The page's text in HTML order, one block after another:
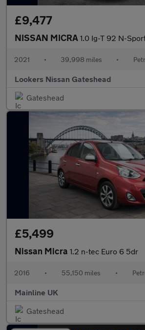
£9,477
NISSAN MICRA 1.0 Ig-T 92 N-
2021 • 39,998 miles •
Lookers Nissan Gateshead
Gateshead
£5,499
Nissan Micra 1.2 n-tec Euro 6 5dr
2016 • 55,150 miles •
Mainline UK
Gateshead